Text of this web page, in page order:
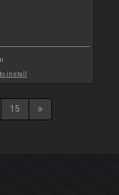
install
15